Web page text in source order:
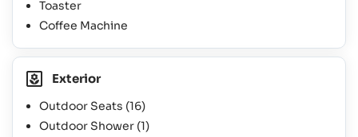
Toaster
Coffee Machine
Exterior
Outdoor Seats (16)
Outdoor Shower (1)